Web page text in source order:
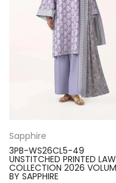
Sapphire
3PB-WS26CL5-49
UNSTITCHED PRINTED
COLLECTION 2026
BY SAPPHIRE